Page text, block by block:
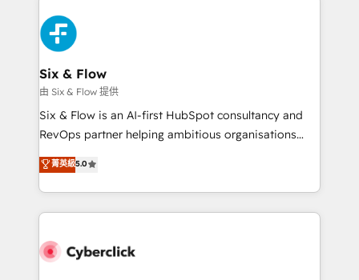
maximize profitability and adapt to your goals.
sales cycles, multi system environments and global
SaaS or manufacturing teams. Trusted by leading
enterprises and fast growing scale ups including
Sony, Rapyd, Fiverr, XM Cyber, Wix - Base44, EMA
Design Automation and FIT. 📊 RevOps & data
architecture 🔗 CRM migrations & End to end
integrations 🤖 AI workflows & enrichment 📘 Team
HubSpot environments that teams use with
confidence and that leadership can rely on for
Six & Flow
由 Six & Flow 提供
Six & Flow is an AI-first HubSpot consultancy and
RevOps partner helping ambitious organisations
grow with clarity, confidence, and intelligence.
Operating across the UK, Netherlands, Ireland, and
Canada, we’ve delivered thousands of successful
HubSpot projects for mid-market and enterprise
combine HubSpot, data, and AI to design connected
菁英級5.0